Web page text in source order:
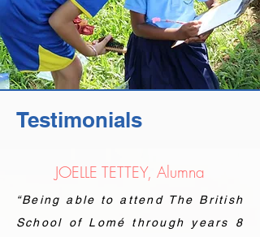
Testimonials
JOELLE TETTEY, Alumna
“Being able to attend The British
School of Lomé through years 8